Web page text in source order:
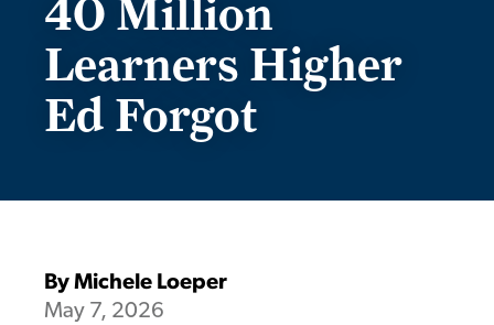
40 Million
Learners Higher
Ed Forgot
By Michele Loeper
May 7, 2026